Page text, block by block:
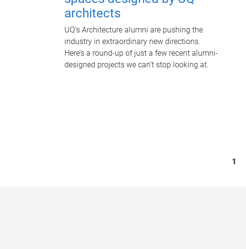
architects
UQ's Architecture alumni are pushing the
industry in extraordinary new directions.
Here’s a round-up of just a few recent alumni-
designed projects we can’t stop looking at.
1